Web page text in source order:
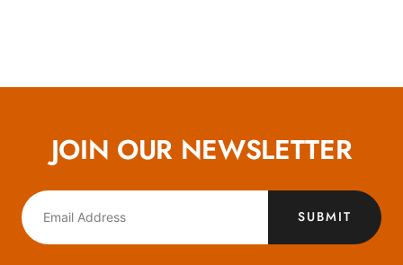
JOIN OUR NEWSLETTER
SUBMIT